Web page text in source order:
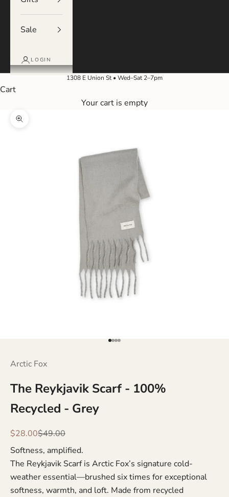
Sale
LOGIN
1308 E Union St • Wed–Sat 2–7pm
Cart
Your cart is empty
Zoom picture
Go to item 1
Go to item 2
Go to item 3
Go to item 4
Arctic Fox
The Reykjavik Scarf - 100%
Recycled - Grey
Sale price
$28.00Regular price
$49.00
Softness, amplified.
The Reykjavik Scarf is Arctic Fox’s signature cold-
weather essential—brushed six times for exceptional
softness, warmth, and loft. Made from recycled